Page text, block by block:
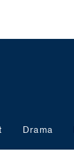
Drama